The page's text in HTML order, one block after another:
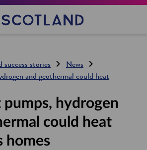
success stories
News
and geothermal could heat
pumps, hydrogen
could heat
homes